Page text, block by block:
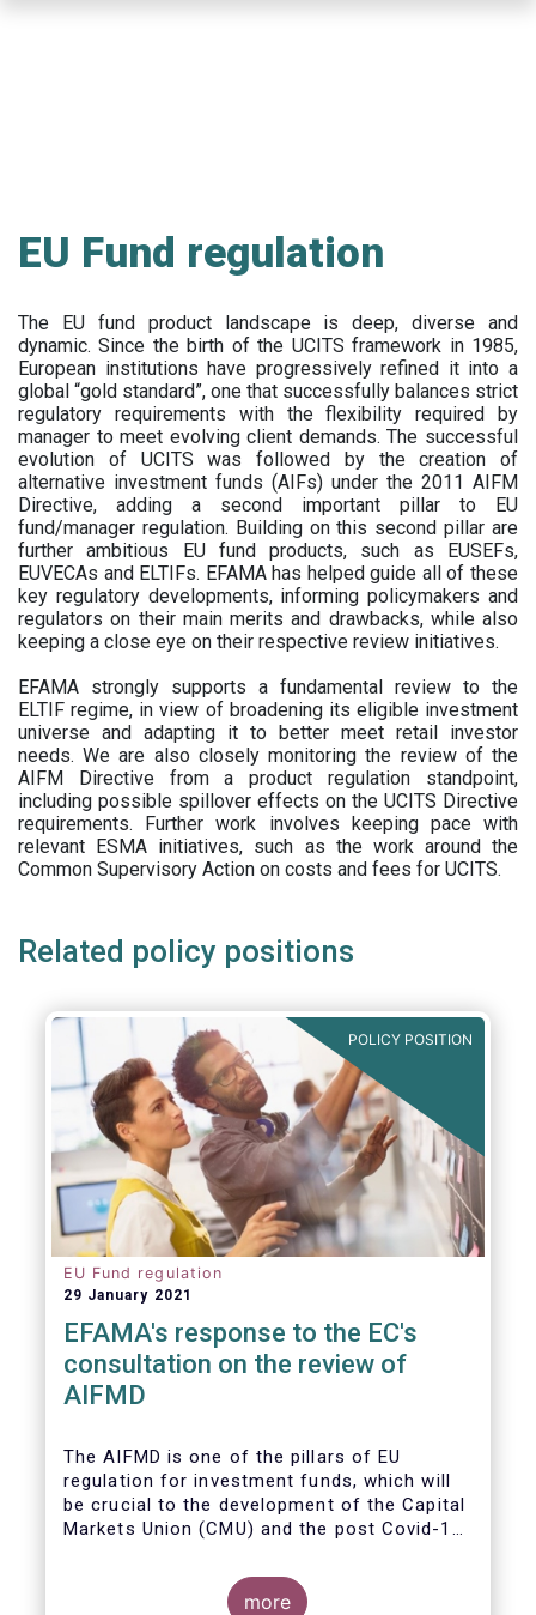
EU Fund regulation
The EU fund product landscape is deep, diverse and
dynamic. Since the birth of the UCITS framework in 1985,
European institutions have progressively refined it into a
global “gold standard”, one that successfully balances strict
regulatory requirements with the flexibility required by
manager to meet evolving client demands. The successful
evolution of UCITS was followed by the creation of
alternative investment funds (AIFs) under the 2011 AIFM
Directive, adding a second important pillar to EU
fund/manager regulation. Building on this second pillar are
further ambitious EU fund products, such as EUSEFs,
EUVECAs and ELTIFs. EFAMA has helped guide all of these
key regulatory developments, informing policymakers and
regulators on their main merits and drawbacks, while also
keeping a close eye on their respective review initiatives.
EFAMA strongly supports a fundamental review to the
ELTIF regime, in view of broadening its eligible investment
universe and adapting it to better meet retail investor
needs. We are also closely monitoring the review of the
AIFM Directive from a product regulation standpoint,
including possible spillover effects on the UCITS Directive
requirements. Further work involves keeping pace with
relevant ESMA initiatives, such as the work around the
Common Supervisory Action on costs and fees for UCITS.
Related policy positions
POLICY POSITION
EU Fund regulation
29 January 2021
EFAMA's response to the EC's
consultation on the review of
AIFMD
The AIFMD is one of the pillars of EU
regulation for investment funds, which will
be crucial to the development of the Capital
Markets Union (CMU) and the post Covid-19
more